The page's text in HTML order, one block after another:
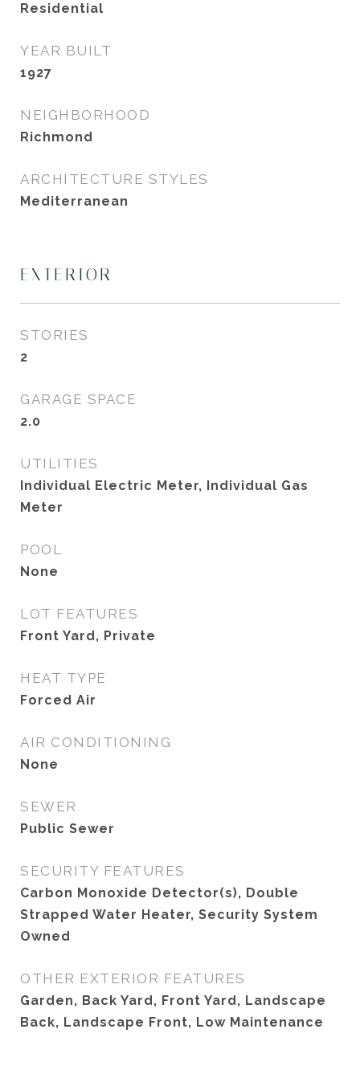
Residential
YEAR BUILT
1927
NEIGHBORHOOD
Richmond
ARCHITECTURE STYLES
Mediterranean
EXTERIOR
STORIES
2
GARAGE SPACE
2.0
UTILITIES
Individual Electric Meter, Individual Gas
Meter
POOL
None
LOT FEATURES
Front Yard, Private
HEAT TYPE
Forced Air
AIR CONDITIONING
None
SEWER
Public Sewer
SECURITY FEATURES
Carbon Monoxide Detector(s), Double
Strapped Water Heater, Security System
Owned
OTHER EXTERIOR FEATURES
Garden, Back Yard, Front Yard, Landscape
Back, Landscape Front, Low Maintenance